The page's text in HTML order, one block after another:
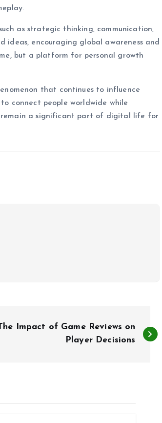
as strategic thinking, communication,
encouraging global awareness and
but a platform for personal growth
that continues to influence
connect people worldwide while
remain a significant part of digital life for
Impact of Game Reviews on
Player Decisions